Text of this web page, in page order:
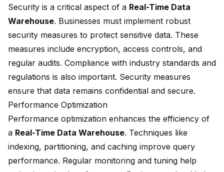
Security is a critical aspect of a Real-Time Data
Warehouse. Businesses must implement robust
security measures to protect sensitive data. These
measures include encryption, access controls, and
regular audits. Compliance with industry standards and
regulations is also important. Security measures
ensure that data remains confidential and secure.
Performance Optimization
Performance optimization enhances the efficiency of
a Real-Time Data Warehouse. Techniques like
indexing, partitioning, and caching improve query
performance. Regular monitoring and tuning help